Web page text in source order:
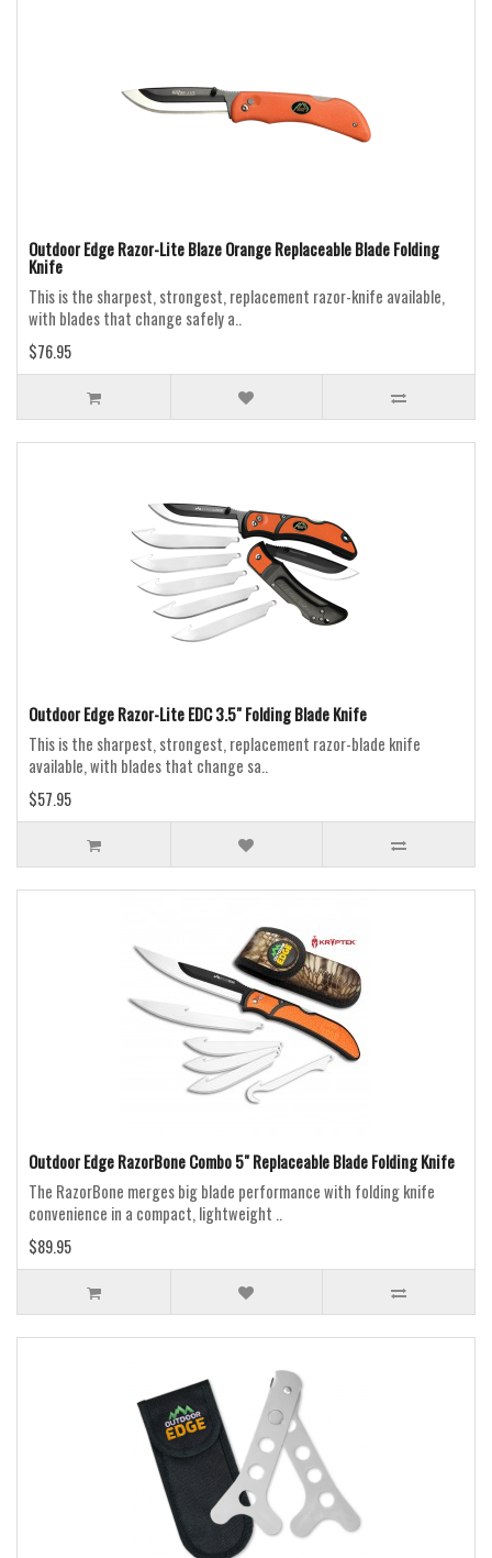
Outdoor Edge Razor-Lite Blaze Orange Replaceable Blade Folding
Knife
This is the sharpest, strongest, replacement razor-knife available,
with blades that change safely a..
$76.95
Outdoor Edge Razor-Lite EDC 3.5" Folding Blade Knife
This is the sharpest, strongest, replacement razor-blade knife
available, with blades that change sa..
$57.95
Outdoor Edge RazorBone Combo 5" Replaceable Blade Folding Knife
The RazorBone merges big blade performance with folding knife
convenience in a compact, lightweight ..
$89.95